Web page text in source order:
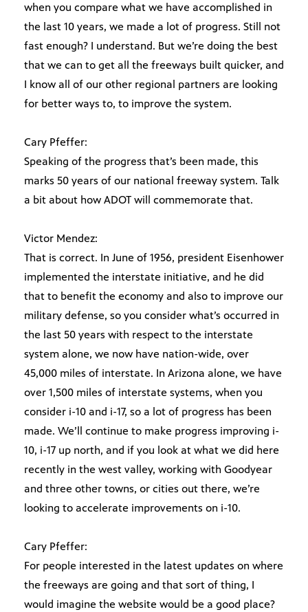
when you compare what we have accomplished in
the last 10 years, we made a lot of progress. Still not
fast enough? I understand. But we’re doing the best
that we can to get all the freeways built quicker, and
I know all of our other regional partners are looking
for better ways to, to improve the system.
Cary Pfeffer:
Speaking of the progress that’s been made, this
marks 50 years of our national freeway system. Talk
a bit about how ADOT will commemorate that.
Victor Mendez:
That is correct. In June of 1956, president Eisenhower
implemented the interstate initiative, and he did
that to benefit the economy and also to improve our
military defense, so you consider what’s occurred in
the last 50 years with respect to the interstate
system alone, we now have nation-wide, over
45,000 miles of interstate. In Arizona alone, we have
over 1,500 miles of interstate systems, when you
consider i-10 and i-17, so a lot of progress has been
made. We’ll continue to make progress improving i-
10, i-17 up north, and if you look at what we did here
recently in the west valley, working with Goodyear
and three other towns, or cities out there, we’re
looking to accelerate improvements on i-10.
Cary Pfeffer:
For people interested in the latest updates on where
the freeways are going and that sort of thing, I
would imagine the website would be a good place?